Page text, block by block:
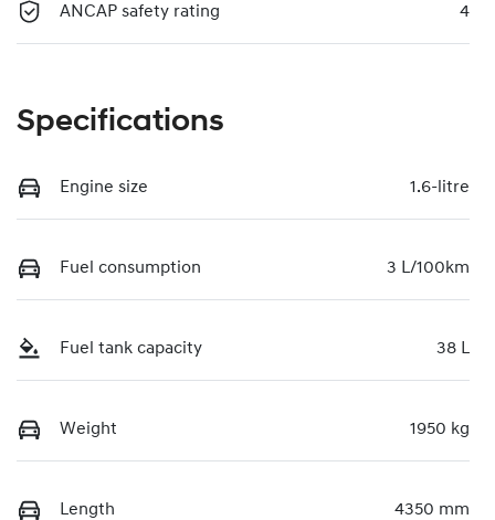
ANCAP safety rating 4
Specifications
Engine size 1.6-litre
Fuel consumption 3 L/100km
Fuel tank capacity 38 L
Weight 1950 kg
Length 4350 mm